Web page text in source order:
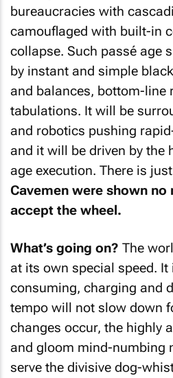
bureaucracies with
camouflaged with built-in
collapse. Such passé age
by instant and simple
and balances, bottom-line
tabulations. It will be
and robotics pushing
and it will be driven by the
age execution. There is
Cavemen were shown
accept the wheel.
What’s going on? The
at its own special speed. It
consuming, charging and
tempo will not slow down
changes occur, the highly
and gloom mind-numbing
serve the divisive dog-